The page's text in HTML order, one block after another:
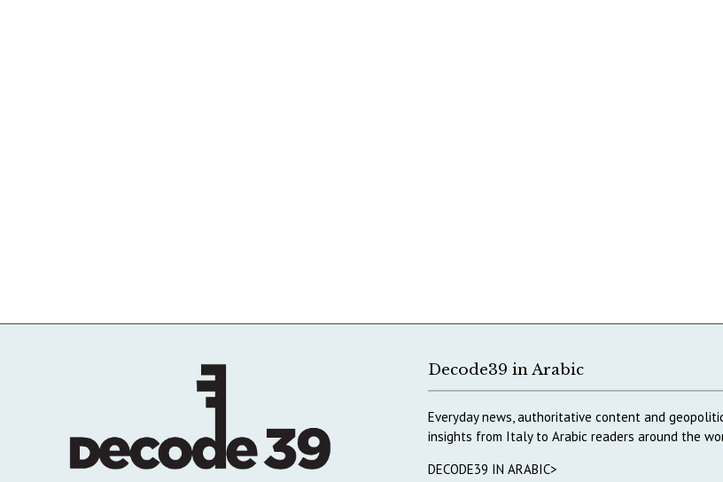
Decode39 in Arabic
Everyday news, authoritative content and
insights from Italy to Arabic readers around the
DECODE39 IN ARABIC>